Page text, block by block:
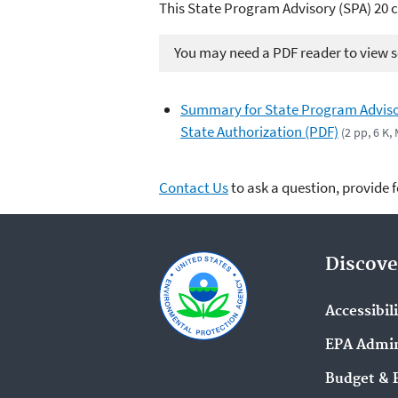
This State Program Advisory (SPA)
You may need a PDF reader to view
Summary for State Program
State Authorization (PDF) (2 pp, 6 K,
Contact Usto ask a question, provide
EPA
Budget &